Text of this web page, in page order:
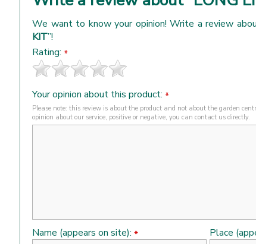
We want to know your opinion! Write a review
KIT”!
Rating: *
Your opinion about this product: *
Please note: this review is about the product and not about the garden
opinion about our service, positive or negative, you can contact us directly.
Name (appears on site): * Place